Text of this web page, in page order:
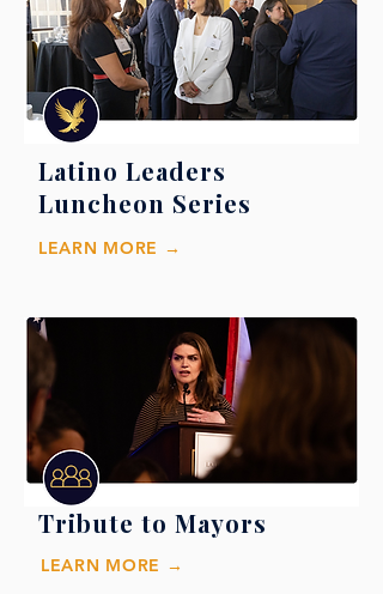
Latino Leaders
Luncheon Series
LEARN MORE →
Tribute to Mayors
LEARN MORE →